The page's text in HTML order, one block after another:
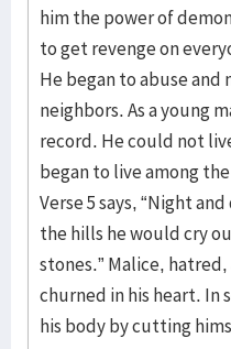
him the power of
to get revenge on
He began to abuse and
neighbors. As a young
record. He could not
began to live among
Verse 5 says, “Night
the hills he would cry
stones.” Malice,
churned in his heart.
his body by cutting